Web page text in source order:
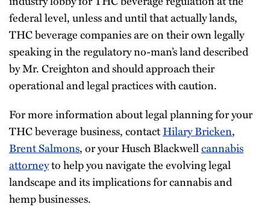
federal level, unless and until that actually lands,
THC beverage companies are on their own legally
speaking in the regulatory no-man’s land described
by Mr. Creighton and should approach their
operational and legal practices with caution.
For more information about legal planning for your
THC beverage business, contactHilary Bricken,
Brent Salmons, or your Husch Blackwellcannabis
attorneyto help you navigate the evolving legal
landscape and its implications for cannabis and
hemp businesses.